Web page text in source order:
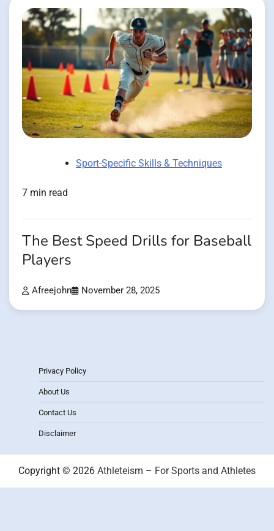
Sport-Specific Skills & Techniques
7 min read
The Best Speed Drills for Baseball
Players
Afreejohn November 28, 2025
Privacy Policy
About Us
Contact Us
Disclaimer
Copyright © 2026 Athleteism – For Sports and Athletes